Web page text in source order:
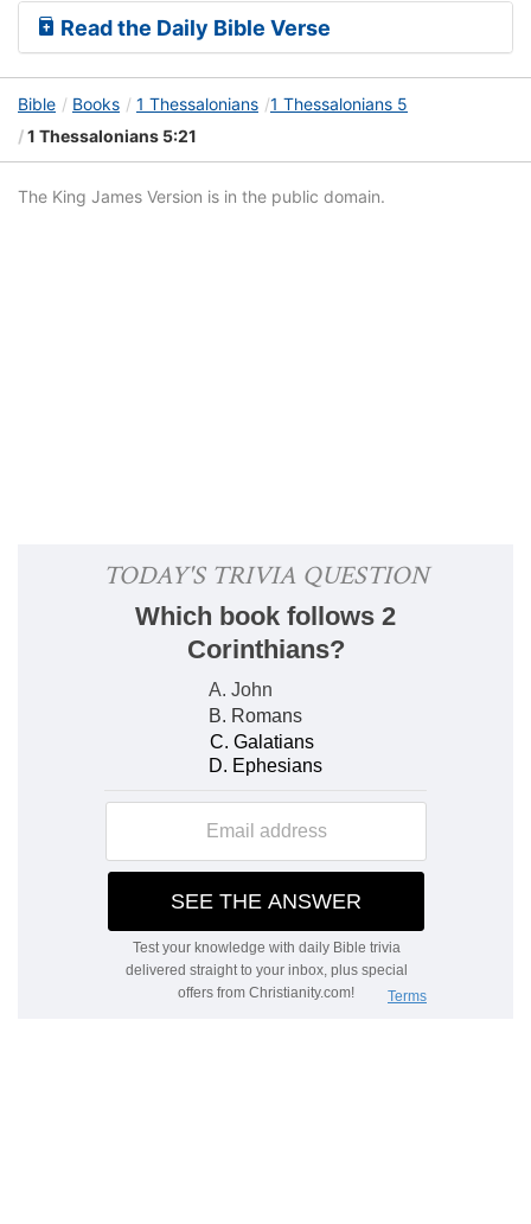
Read the Daily Bible Verse
Bible Books 1 Thessalonians 1 Thessalonians 5
1 Thessalonians 5:21
The King James Version is in the public domain.